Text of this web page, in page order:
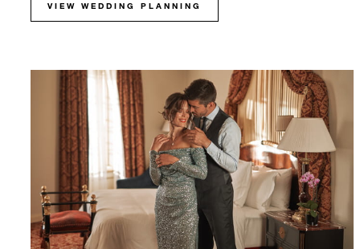
VIEW WEDDING PLANNING